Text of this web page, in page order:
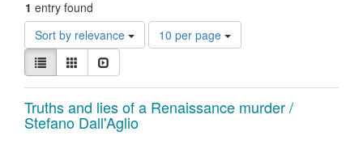
1 entry found
Sort by relevance
Number
of
display
per
10 per page
View
results
as:
List Gallery
Search
Results
Truths and lies of a Renaissance murder /
Stefano Dall'Aglio